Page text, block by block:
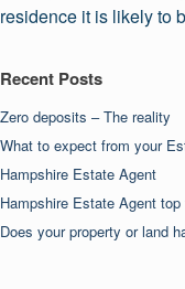
residence it is likely to
Recent Posts
Zero deposits – The reality
What to expect from your
Hampshire Estate Agent
Hampshire Estate Agent top
Does your property or land